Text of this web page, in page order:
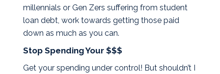
millennials or Gen Zers suffering from student
loan debt, work towards getting those paid
down as much as you can.
Stop Spending Your $$$
Get your spending under control! But shouldn’t I